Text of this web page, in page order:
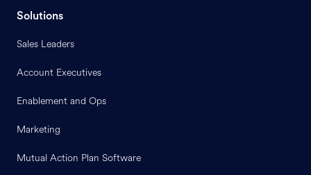
Solutions
Sales Leaders
Account Executives
Enablement and Ops
Marketing
Mutual Action Plan Software